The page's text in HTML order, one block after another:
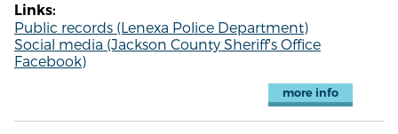
Links:
Public records (Lenexa Police Department)
Social media (Jackson County Sheriff's Office
Facebook)
more info